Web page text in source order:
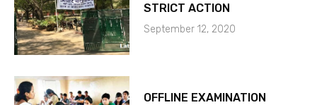
STRICT ACTION
September 12, 2020
OFFLINE EXAMINATION